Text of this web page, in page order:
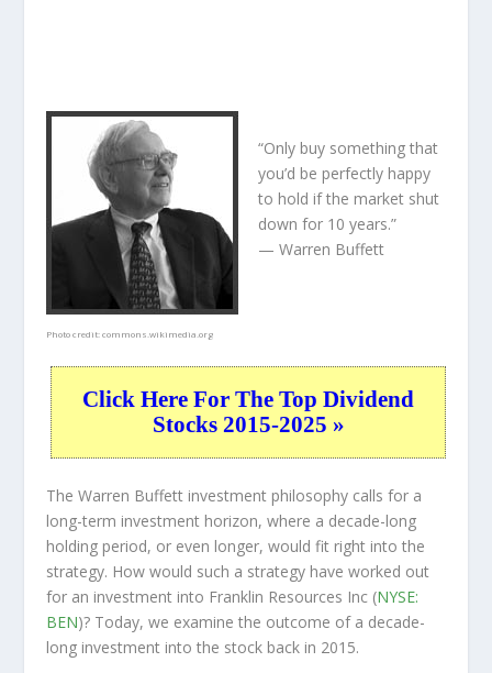
Photo credit:commons.wikimedia.org
“Only buy something that
you’d be perfectly happy
to hold if the market shut
down for 10 years.”
— Warren Buffett
Click Here For The Top Dividend
Stocks 2015-2025 »
The Warren Buffett investment philosophy calls for a
long-term investment horizon, where a decade-long
holding period, or even longer, would fit right into the
strategy. How would such a strategy have worked out
for an investment into Franklin Resources Inc (NYSE:
BEN)? Today, we examine the outcome of a decade-
long investment into the stock back in 2015.